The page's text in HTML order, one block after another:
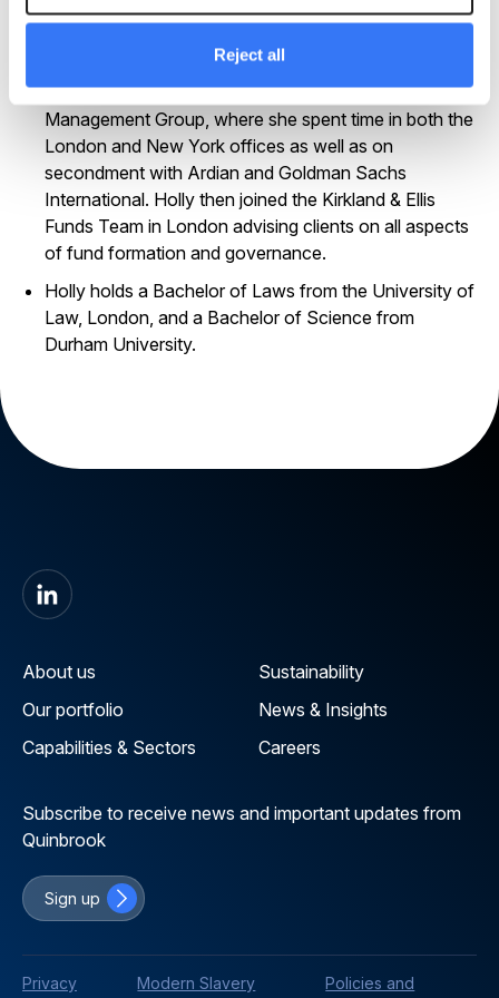
Reject all
general legal matters across the UK/Ireland,
European, Middle East and Asian offices.
Holly began her career at Linklaters in the Investment
Management Group, where she spent time in both the
London and New York offices as well as on
secondment with Ardian and Goldman Sachs
International. Holly then joined the Kirkland & Ellis
Funds Team in London advising clients on all aspects
of fund formation and governance.
Holly holds a Bachelor of Laws from the University of
Law, London, and a Bachelor of Science from
Durham University.
About us
Our portfolio
Capabilities & Sectors
Sustainability
News & Insights
Careers
Subscribe to receive news and important updates from
Quinbrook
Sign up
Privacy
Modern Slavery
Policies and